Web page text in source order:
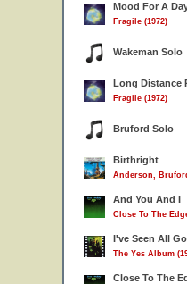
Mood For A
Fragile (1972)
Wakeman Solo
Long Distance
Fragile (1972)
Bruford Solo
Birthright
Anderson,
And You And I
Close To The
I've Seen All
The Yes Album
Close To The